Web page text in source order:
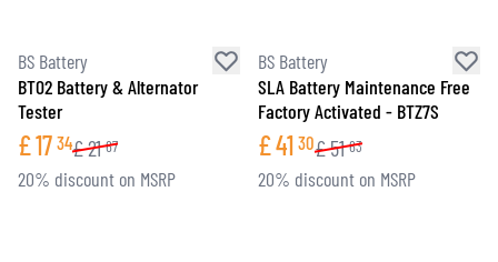
BS Battery
BT02 Battery & Alternator
Tester
£17 34£21 67
20% discount on MSRP
BS Battery
SLA Battery Maintenance Free
Factory Activated - BTZ7S
£41 30£51 63
20% discount on MSRP